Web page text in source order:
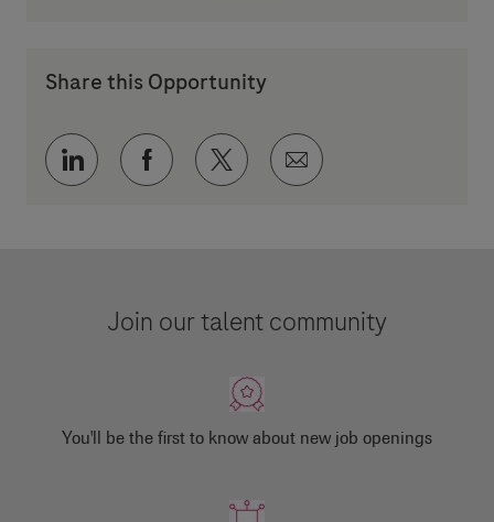
Share this Opportunity
Share via LinkedInShare via Facebook
Share via twitter
Share via email
Join our talent community
You'll be the first to know about new job openings